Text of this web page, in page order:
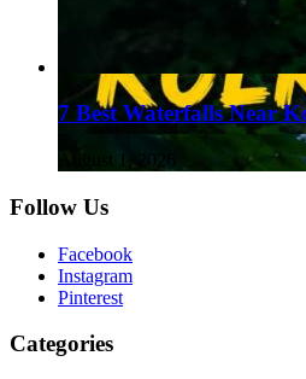
7 Best Waterfalls Near
August 1, 2026
Follow Us
Facebook
Instagram
Pinterest
Categories